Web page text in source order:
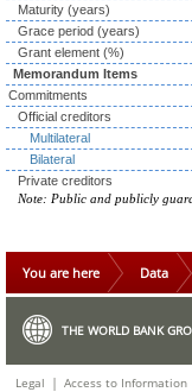
Maturity (years)
Grace period (years)
Grant element (%)
Memorandum Items
Commitments
Official creditors
Multilateral
Bilateral
Private creditors
Note: Public and publicly
You are here Data
THE WORLD BANK
Legal | Access to Information